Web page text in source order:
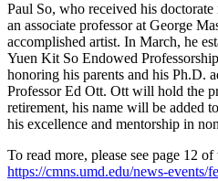
Paul So, who received his
an associate professor at George
accomplished artist. In March, he
Yuen Kit So Endowed
honoring his parents and his Ph.D.
Professor Ed Ott. Ott will hold the
retirement, his name will be added
his excellence and mentorship in
To read more, please see page 12
https://cmns.umd.edu/news-events/